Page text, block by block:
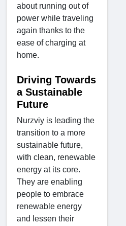
about running out of
power while traveling
again thanks to the
ease of charging at
home.
Driving Towards
a Sustainable
Future
Nurzviy is leading the
transition to a more
sustainable future,
with clean, renewable
energy at its core.
They are enabling
people to embrace
renewable energy
and lessen their